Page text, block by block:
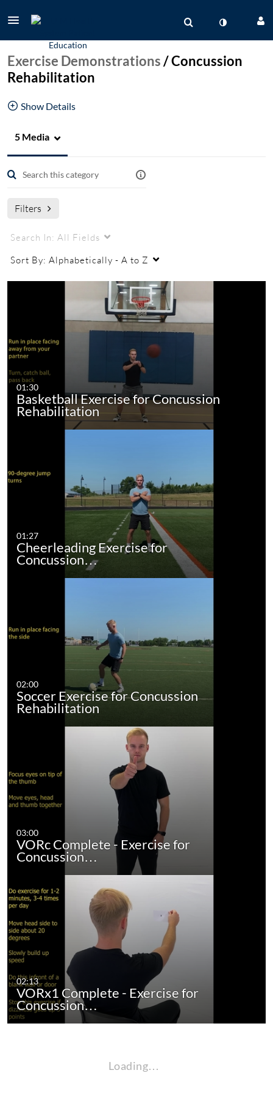
Exercise Demonstrations/Concussion
Rehabilitation
Show Details
PT Exercises for Concussion Rehabilitation
5 Media
Filters
Search In: All Fields
Sort By: Alphabetically - A to Z
01:30
Basketball Exercise for Concussion
Rehabilitation
01:27
Cheerleading Exercise for
Concussion…
02:00
Soccer Exercise for Concussion
Rehabilitation
03:00
VORc Complete - Exercise for
Concussion…
02:13
VORx1 Complete - Exercise for
Concussion…
Loading…